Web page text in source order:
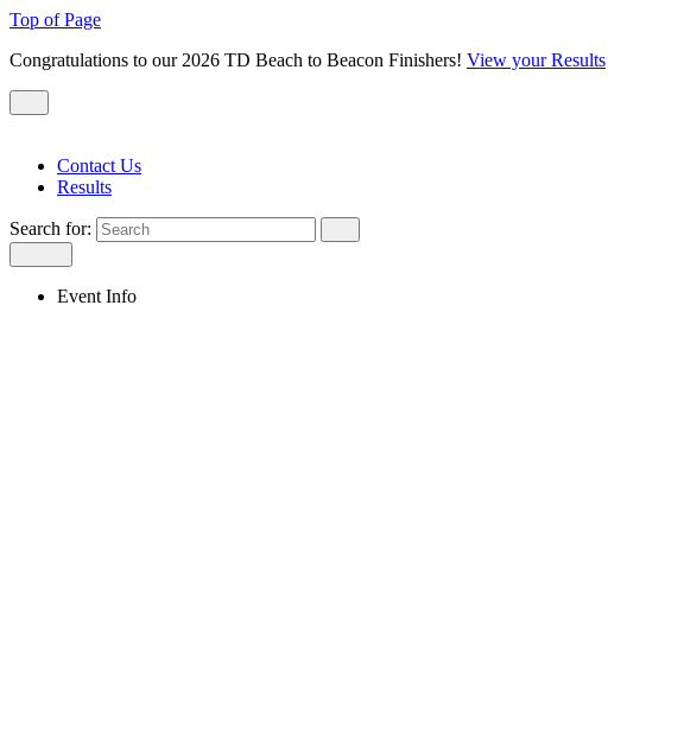
Top of Page
Congratulations to our 2026 TD Beach to Beacon Finishers! View your Results
Contact Us
Results
Search for:
Event Info